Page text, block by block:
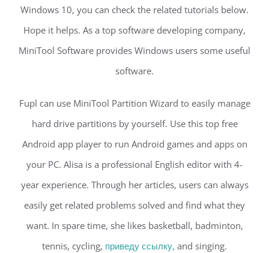
Windows 10, you can check the related tutorials below.
Hope it helps. As a top software developing company,
MiniTool Software provides Windows users some useful
software.
Fupl can use MiniTool Partition Wizard to easily manage
hard drive partitions by yourself. Use this top free
Android app player to run Android games and apps on
your PC. Alisa is a professional English editor with 4-
year experience. Through her articles, users can always
easily get related problems solved and find what they
want. In spare time, she likes basketball, badminton,
tennis, cycling, приведу ссылку, and singing.